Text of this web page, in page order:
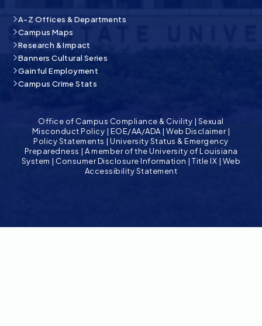
A-Z Offices & Departments
Campus Maps
Research & Impact
Banners Cultural Series
Gainful Employment
Campus Crime Stats
Office of Campus Compliance & Civility | Sexual
Misconduct Policy | EOE/AA/ADA |Web Disclaimer|
Policy Statements |University Status & Emergency
Preparedness | A member of the University of Louisiana
System | Consumer Disclosure Information |Title IX | Web
Accessibility Statement